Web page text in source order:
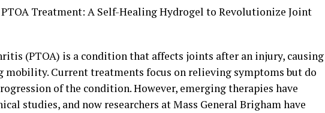
Treatment: A Self-Healing Hydrogel to Revolutionize Joint
(PTOA) is a condition that affects joints after an injury, causing
Current treatments focus on relieving symptoms but do
of the condition. However, emerging therapies have
studies, and now researchers at Mass General Brigham have